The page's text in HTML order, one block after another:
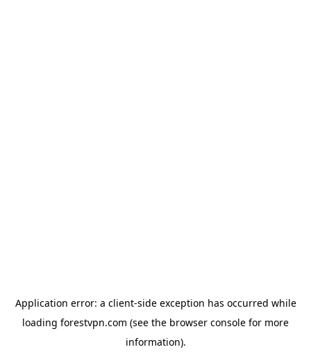
Application error: a client-side exception has occurred while
loading forestvpn.com (see the browser console for more
information).